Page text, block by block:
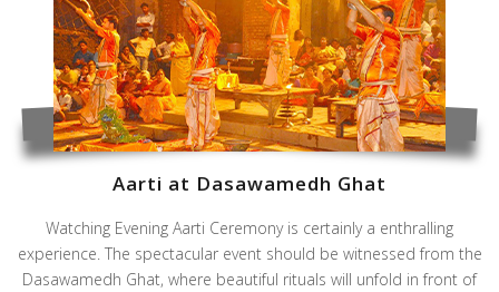
Aarti at Dasawamedh Ghat
Watching Evening Aarti Ceremony is certainly a enthralling
experience. The spectacular event should be witnessed from the
Dasawamedh Ghat, where beautiful rituals will unfold in front of